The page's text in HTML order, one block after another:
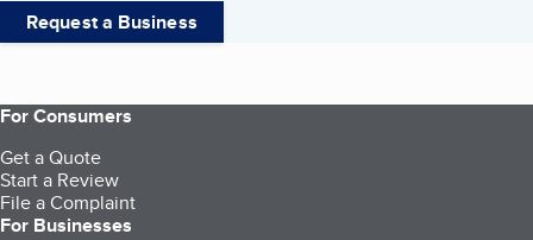
Request a Business
For Consumers
Get a Quote
Start a Review
File a Complaint
For Businesses